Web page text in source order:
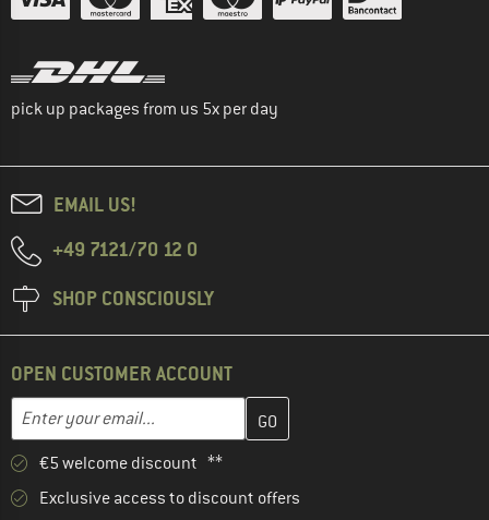
pick up packages from us 5x per day
EMAIL US!
+49 7121/70 12 0
SHOP CONSCIOUSLY
OPEN CUSTOMER ACCOUNT
Email address
Enter your email address here and create your customer
€5 welcome discount **
Exclusive access to discount offers